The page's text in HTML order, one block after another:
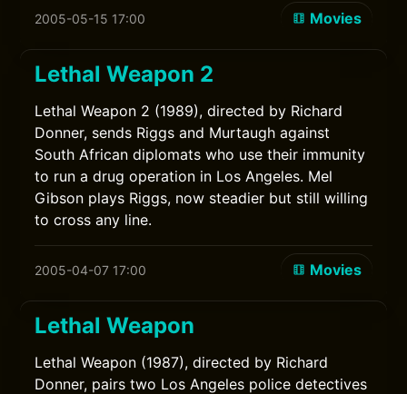
2005-05-15 17:00 Movies
Lethal Weapon 2
Lethal Weapon 2 (1989), directed by Richard
Donner, sends Riggs and Murtaugh against
South African diplomats who use their immunity
to run a drug operation in Los Angeles. Mel
Gibson plays Riggs, now steadier but still willing
to cross any line.
2005-04-07 17:00 Movies
Lethal Weapon
Lethal Weapon (1987), directed by Richard
Donner, pairs two Los Angeles police detectives